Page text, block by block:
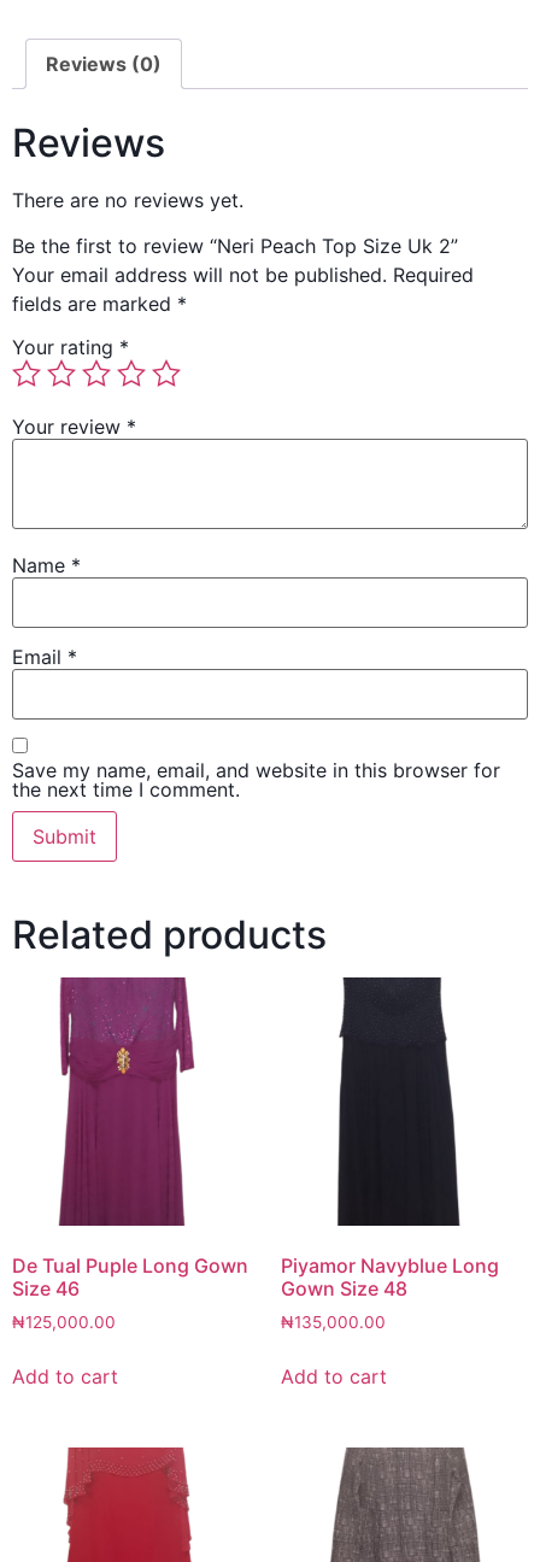
Reviews (0)
Reviews
There are no reviews yet.
Be the first to review “Neri Peach Top Size Uk 2”
Your email address will not be published. Required
fields are marked *
Your rating *
Your review *
Name *
Email *
Save my name, email, and website in this browser for
the next time I comment.
Related products
De Tual Puple Long Gown
Size 46
₦125,000.00
Add to cart
Piyamor Navyblue Long
Gown Size 48
₦135,000.00
Add to cart